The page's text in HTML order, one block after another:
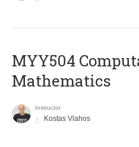
MYY504
Mathematics
Instructor
Kostas Vlahos